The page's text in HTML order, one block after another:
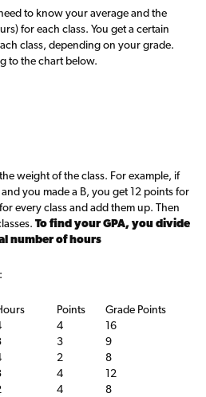
to know your average and the
for each class. You get a certain
class, depending on your grade.
to the chart below.
weight of the class. For example, if
you made a B, you get 12 points for
every class and add them up. Then
To find your GPA, you divide
number of hours
Points
Grade Points
4
16
3
9
2
8
4
12
4
8